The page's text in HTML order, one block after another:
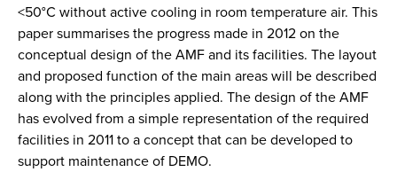
<50°C without active cooling in room temperature air. This
paper summarises the progress made in 2012 on the
conceptual design of the AMF and its facilities. The layout
and proposed function of the main areas will be described
along with the principles applied. The design of the AMF
has evolved from a simple representation of the required
facilities in 2011 to a concept that can be developed to
support maintenance of DEMO.